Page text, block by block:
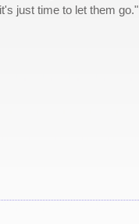
just time to let them go."